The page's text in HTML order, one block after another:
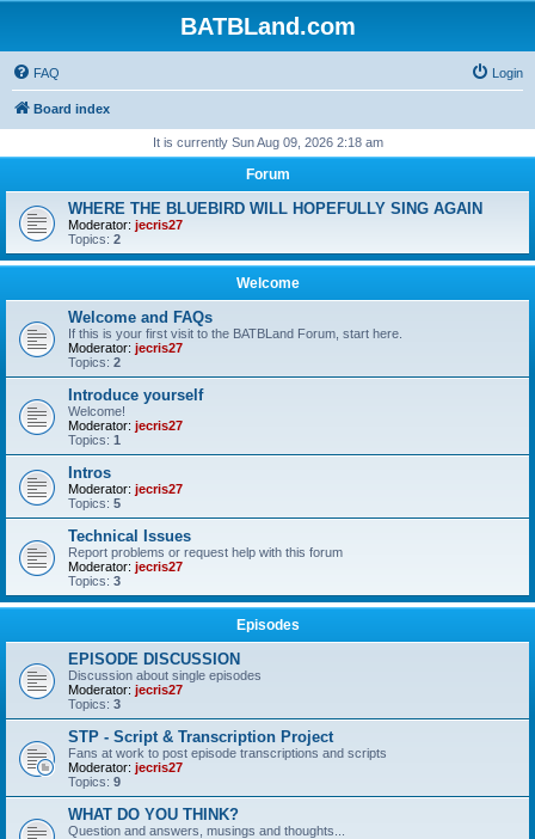
BATBLand.com
FAQ Login
Board index
It is currently Sun Aug 09, 2026 2:18 am
Forum
WHERE THE BLUEBIRD WILL HOPEFULLY SING AGAIN
Moderator: jecris27
Topics: 2
Welcome
Welcome and FAQs
If this is your first visit to the BATBLand Forum, start here.
Moderator: jecris27
Topics: 2
Introduce yourself
Welcome!
Moderator: jecris27
Topics: 1
Intros
Moderator: jecris27
Topics: 5
Technical Issues
Report problems or request help with this forum
Moderator: jecris27
Topics: 3
Episodes
EPISODE DISCUSSION
Discussion about single episodes
Moderator: jecris27
Topics: 3
STP - Script & Transcription Project
Fans at work to post episode transcriptions and scripts
Moderator: jecris27
Topics: 9
WHAT DO YOU THINK?
Question and answers, musings and thoughts...